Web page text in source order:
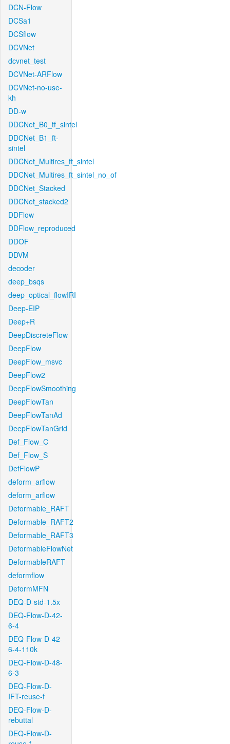
DCN-Flow
DCSa1
DCSflow
DCVNet
dcvnet_test
DCVNet-ARFlow
DCVNet-no-use-
kh
DD-w
DDCNet_B0_tf_sintel
DDCNet_B1_ft-
sintel
DDCNet_Multires_ft_sintel
DDCNet_Multires_ft_sintel_no_of
DDCNet_Stacked
DDCNet_stacked2
DDFlow
DDFlow_reproduced
DDOF
DDVM
decoder
deep_bsqs
deep_optical_flowIRI
Deep-EIP
Deep+R
DeepDiscreteFlow
DeepFlow
DeepFlow_msvc
DeepFlow2
DeepFlowSmoothing
DeepFlowTan
DeepFlowTanAd
DeepFlowTanGrid
Def_Flow_C
Def_Flow_S
DefFlowP
deform_arflow
deform_arflow
Deformable_RAFT
Deformable_RAFT2
Deformable_RAFT3
DeformableFlowNet
DeformableRAFT
deformflow
DeformMFN
DEQ-D-std-1.5x
DEQ-Flow-D-42-
6-4
DEQ-Flow-D-42-
6-4-110k
DEQ-Flow-D-48-
6-3
DEQ-Flow-D-
IFT-reuse-f
DEQ-Flow-D-
rebuttal
DEQ-Flow-D-